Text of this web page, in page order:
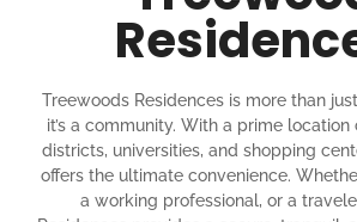
Treewoods Residences is more than
it’s a community. With a prime
districts, universities, and shopping
offers the ultimate convenience.
a working professional, or a